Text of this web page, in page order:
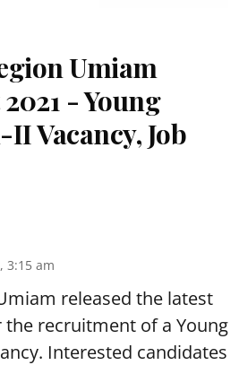
Umiam
- Young
Vacancy, Job
3:15 am
released the latest
recruitment of a Young
Interested candidates